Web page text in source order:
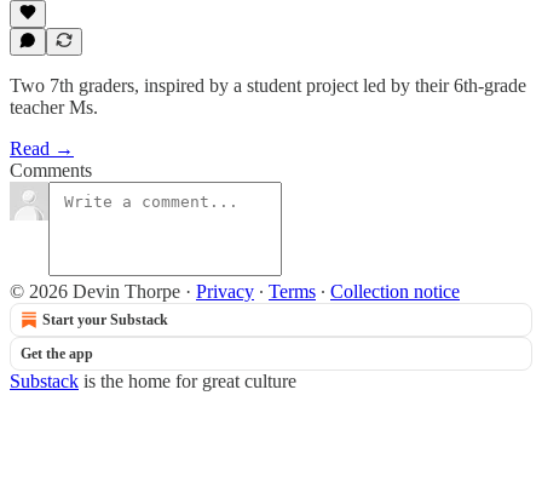
Two 7th graders, inspired by a student project led by their 6th-grade
teacher Ms.
Read →
Comments
© 2026 Devin Thorpe · Privacy ∙ Terms ∙ Collection notice
Start your Substack
Get the app
Substack is the home for great culture